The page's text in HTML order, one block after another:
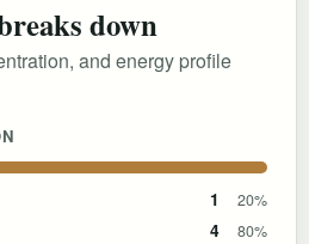
down
and energy profile
1 20%
4 80%